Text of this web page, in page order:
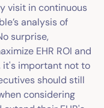
visit in continuous
analysis of
surprise,
EHR ROI and
it's important not to
should still
considering